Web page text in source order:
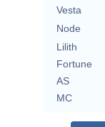
Vesta
Node
Lilith
Fortune
AS
MC